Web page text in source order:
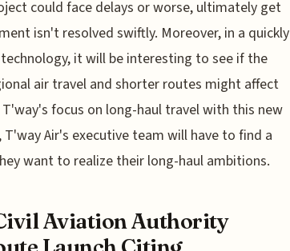
could face delays or worse, ultimately get
isn't resolved swiftly. Moreover, in a quickly
it will be interesting to see if the
air travel and shorter routes might affect
focus on long-haul travel with this new
Air's executive team will have to find a
want to realize their long-haul ambitions.
Aviation Authority